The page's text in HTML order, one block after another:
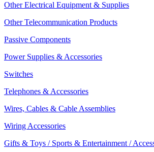
Other Electrical Equipment & Supplies
Other Telecommunication Products
Passive Components
Power Supplies & Accessories
Switches
Telephones & Accessories
Wires, Cables & Cable Assemblies
Wiring Accessories
Gifts & Toys / Sports & Entertainment /